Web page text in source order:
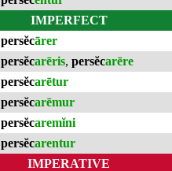
IMPERFECT
persĕcārer
persĕcarēris, persĕcarēre
persĕcarētur
persĕcarēmur
persĕcaremĭni
persĕcarentur
IMPERATIVE